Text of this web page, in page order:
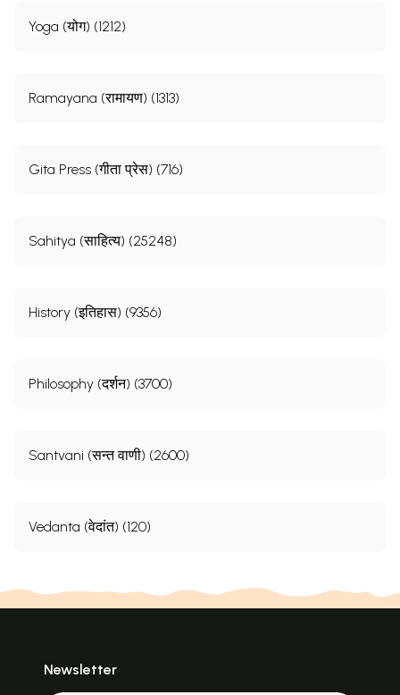
Yoga (योग) (1212)
Ramayana (रामायण) (1313)
Gita Press (गीता प्रेस) (716)
Sahitya (साहित्य) (25248)
History (इतिहास) (9356)
Philosophy (दर्शन) (3700)
Santvani (सन्त वाणी) (2600)
Vedanta (वेदांत) (120)
Newsletter